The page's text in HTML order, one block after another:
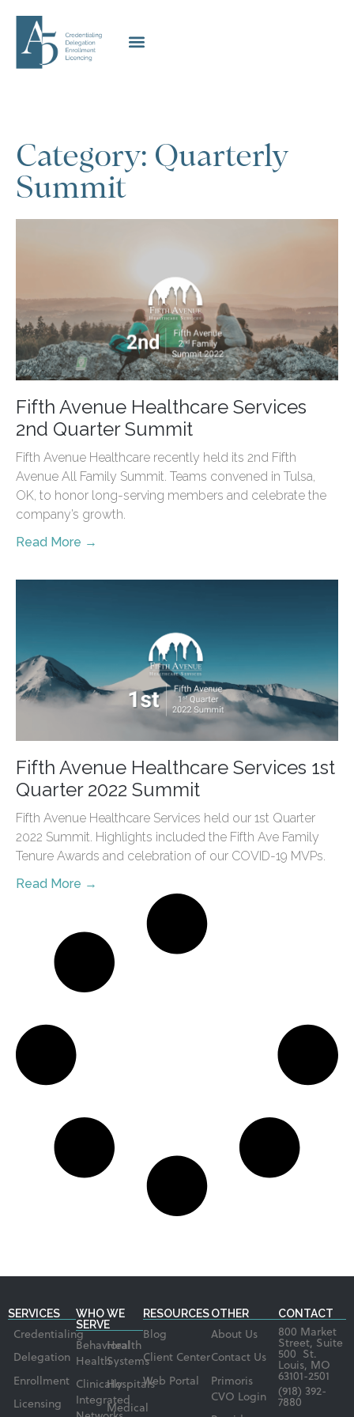
Category: Quarterly
Summit
Fifth Avenue Healthcare Services
2nd Quarter Summit
Fifth Avenue Healthcare recently held its 2nd Fifth
Avenue All Family Summit. Teams convened in Tulsa,
OK, to honor long-serving members and celebrate the
company’s growth.
Read More →
Fifth Avenue Healthcare Services 1st
Quarter 2022 Summit
Fifth Avenue Healthcare Services held our 1st Quarter
2022 Summit. Highlights included the Fifth Ave Family
Tenure Awards and celebration of our COVID-19 MVPs.
Read More →
SERVICES
Credentialing
Delegation
Enrollment
Licensing
WHO WE
SERVE
Behavioral
Health
Clinically
Integrated
Health
Systems
Hospitals
Medical
RESOURCES
Blog
Client Center
Web Portal
OTHER
About Us
Contact Us
Primoris
CVO Login
CONTACT
800 Market
Street, Suite
500 St.
Louis, MO
63101-2501
(918) 392-
7880